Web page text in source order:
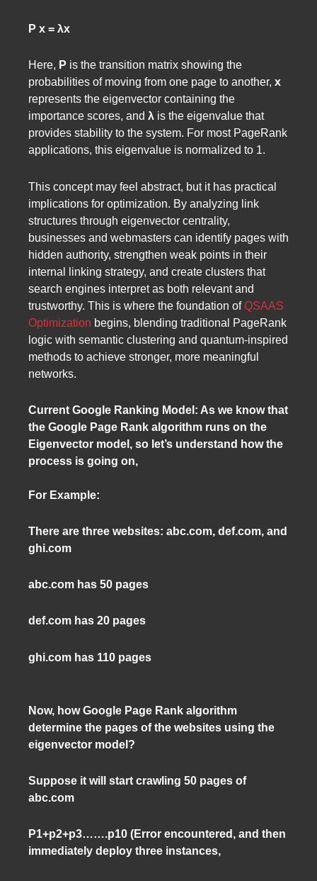
P x = λx
Here, P is the transition matrix showing the
probabilities of moving from one page to another, x
represents the eigenvector containing the
importance scores, and λ is the eigenvalue that
provides stability to the system. For most PageRank
applications, this eigenvalue is normalized to 1.
This concept may feel abstract, but it has practical
implications for optimization. By analyzing link
structures through eigenvector centrality,
businesses and webmasters can identify pages with
hidden authority, strengthen weak points in their
internal linking strategy, and create clusters that
search engines interpret as both relevant and
trustworthy. This is where the foundation ofQSAAS
Optimization begins, blending traditional PageRank
logic with semantic clustering and quantum-inspired
methods to achieve stronger, more meaningful
networks.
Current Google Ranking Model: As we know that
the Google Page Rank algorithm runs on the
Eigenvector model, so let’s understand how the
process is going on,
For Example:
There are three websites: abc.com, def.com, and
ghi.com
abc.com has 50 pages
def.com has 20 pages
ghi.com has 110 pages
Now, how Google Page Rank algorithm
determine the pages of the websites using the
eigenvector model?
Suppose it will start crawling 50 pages of
abc.com
P1+p2+p3…….p10 (Error encountered, and then
immediately deploy three instances,